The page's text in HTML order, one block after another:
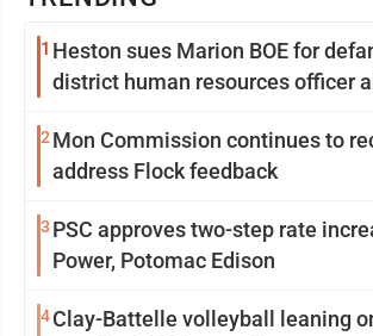
1 Heston sues Marion BOE for
district human resources officer
2 Mon Commission continues to
address Flock feedback
3 PSC approves two-step rate
Power, Potomac Edison
4Clay-Battelle volleyball leaning